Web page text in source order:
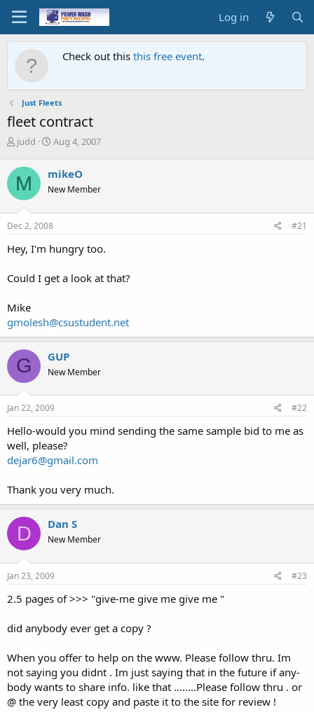
Log in
Check out this this free event.
Just Fleets
fleet contract
T
r
e
a
d
s
t
r
e
judd
S
r
t
a
t
Aug 4, 2007
M mikeO
New Member
Dec 2, 2008 #21
Hey, I'm hungry too.
Could I get a look at that?
Mike
gmolesh@csustudent.net
G GUP
New Member
Jan 22, 2009 #22
Hello-would you mind sending the same sample bid to me as
well, please?
dejar6@gmail.com
Thank you very much.
D Dan S
New Member
Jan 23, 2009 #23
2.5 pages of >>> "give-me give me give me "
did anybody ever get a copy ?
When you offer to help on the www. Please follow thru. Im
not saying you didnt . Im just saying that in the future if any-
body wants to share info. like that ........Please follow thru . or
@ the very least copy and paste it to the site for review !